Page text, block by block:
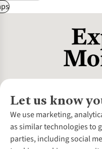
Let us know
We use marketing,
as similar technologies to
parties, including social
About Us
About Cotswold
Environmental
Customer Services